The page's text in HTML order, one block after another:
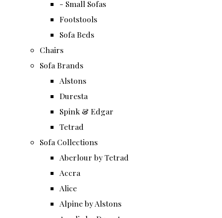
- Small Sofas
Footstools
Sofa Beds
Chairs
Sofa Brands
Alstons
Duresta
Spink & Edgar
Tetrad
Sofa Collections
Aberlour by Tetrad
Accra
Alice
Alpine by Alstons